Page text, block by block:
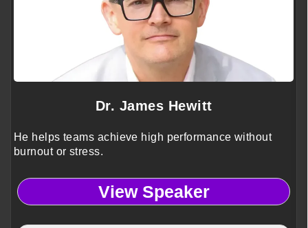
Dr. James Hewitt
He helps teams achieve high performance without
burnout or stress.
View Speaker